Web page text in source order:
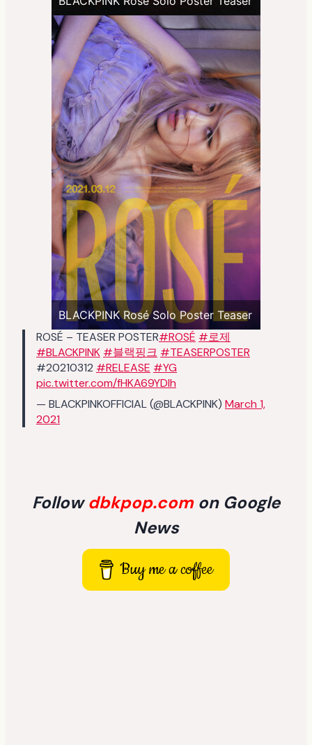
BLACKPINK Rosé Solo Poster Teaser
ROSÉ – TEASER POSTER#ROSÉ #로제
#BLACKPINK #블랙핑크 #TEASERPOSTER
#20210312 #RELEASE #YG
pic.twitter.com/fHKA69YDIh
— BLACKPINKOFFICIAL (@BLACKPINK) March 1,
2021
Followdbkpop.com on Google
News
Buy me a coffee